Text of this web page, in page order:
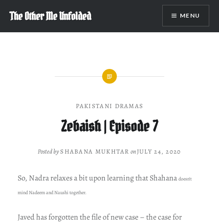
content
The Other Me Unfolded MENU
PAKISTANI DRAMAS
Zebaish | Episode 7
Posted bySHABANA MUKHTAR onJULY 24, 2020
So, Nadra relaxes a bit upon learning that Shahana doesn’t
mind Nadeem and Naushi together.
Javed has forgotten the file of new case – the case for